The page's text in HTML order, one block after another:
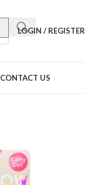
LOGIN / REGISTER
CONTACT US